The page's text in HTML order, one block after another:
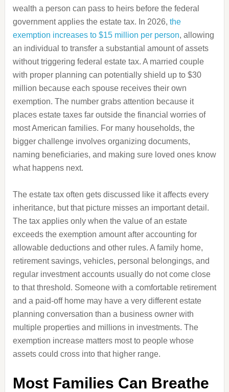
wealth a person can pass to heirs before the federal
government applies the estate tax. In 2026, the
exemption increases to $15 million per person, allowing
an individual to transfer a substantial amount of assets
without triggering federal estate tax. A married couple
with proper planning can potentially shield up to $30
million because each spouse receives their own
exemption. The number grabs attention because it
places estate taxes far outside the financial worries of
most American families. For many households, the
bigger challenge involves organizing documents,
naming beneficiaries, and making sure loved ones know
what happens next.
The estate tax often gets discussed like it affects every
inheritance, but that picture misses an important detail.
The tax applies only when the value of an estate
exceeds the exemption amount after accounting for
allowable deductions and other rules. A family home,
retirement savings, vehicles, personal belongings, and
regular investment accounts usually do not come close
to that threshold. Someone with a comfortable retirement
and a paid-off home may have a very different estate
planning conversation than a business owner with
multiple properties and millions in investments. The
exemption increase matters most to people whose
assets could cross into that higher range.
Most Families Can Breathe